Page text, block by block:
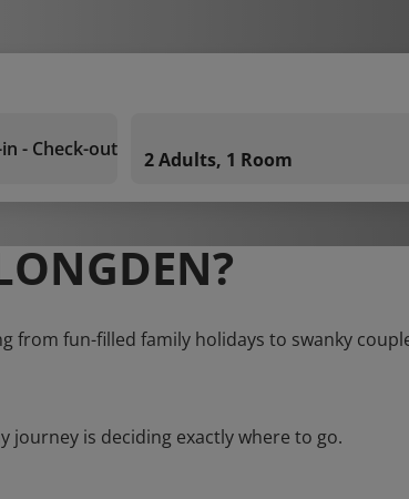
- Check-out 2 Adults, 1 Room
from fun-filled family holidays to swanky
journey is deciding exactly where to go.